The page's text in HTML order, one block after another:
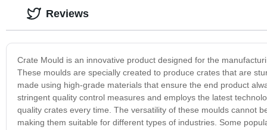
Crate Mould is an innovative product designed for the
These moulds are specially created to produce crates that are
made using high-grade materials that ensure the end product
stringent quality control measures and employs the latest
quality crates every time. The versatility of these moulds cannot
making them suitable for different types of industries. Some
Reviews